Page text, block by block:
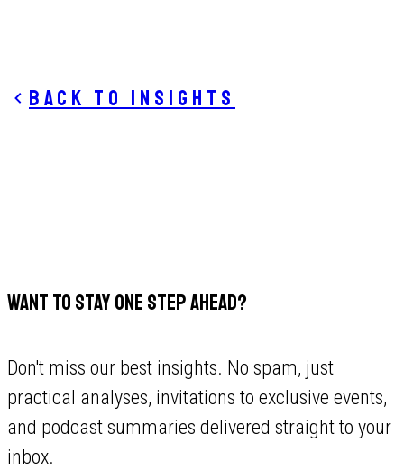
Back to insights
WANT TO STAY ONE STEP AHEAD?
Don't miss our best insights. No spam, just
practical analyses, invitations to exclusive events,
and podcast summaries delivered straight to your
inbox.